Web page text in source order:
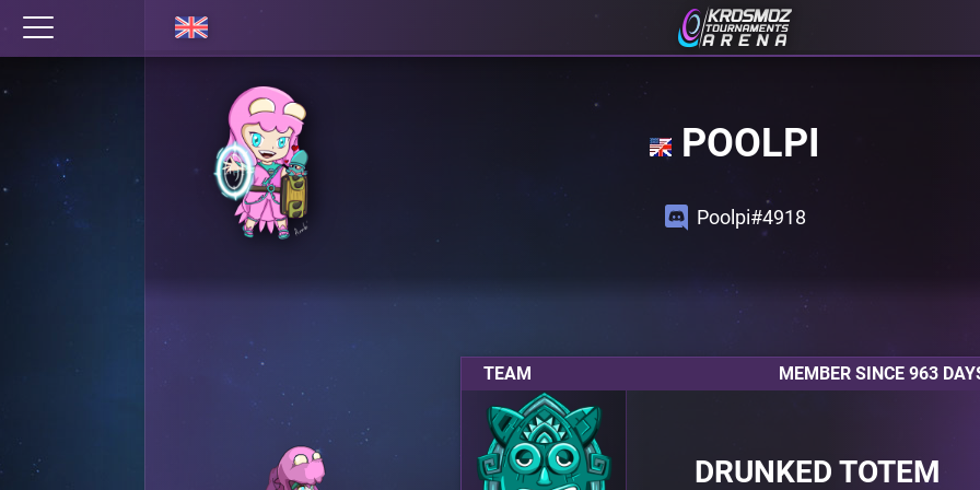
POOLPI
Poolpi#4918
TEAM MEMBER SINCE 963
DRUNKED TOTEM